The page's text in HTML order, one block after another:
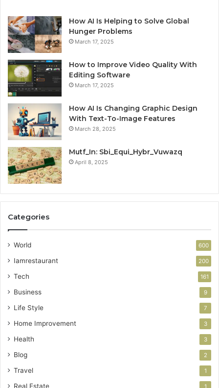
How AI Is Helping to Solve Global
Hunger Problems
March 17, 2025
How to Improve Video Quality With
Editing Software
March 17, 2025
How AI Is Changing Graphic Design
With Text-To-Image Features
March 28, 2025
Mutf_In: Sbi_Equi_Hybr_Vuwazq
April 8, 2025
Categories
World 600
Iamrestaurant 200
Tech 161
Business 9
Life Style 7
Home Improvement 3
Health 3
Blog 2
Travel 1
Real Estate 1